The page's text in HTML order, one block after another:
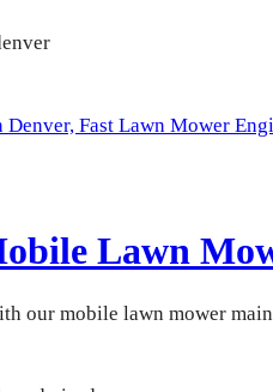
Denver, Fast Lawn Mower
Lawn
our mobile lawn mower